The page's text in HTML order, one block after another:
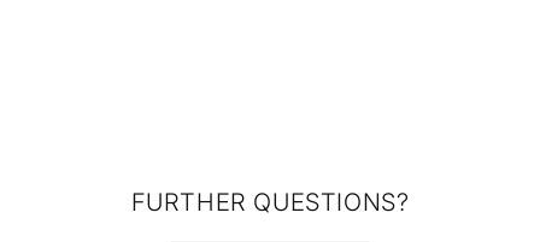
FURTHER QUESTIONS?